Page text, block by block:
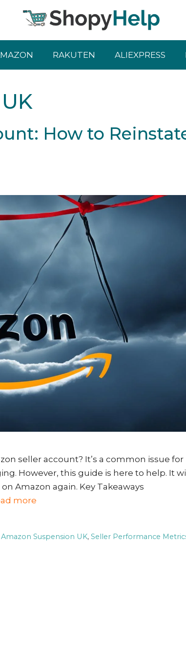
RAKUTEN ALIEXPRESS
How to
seller account? It’s a common issue for
However, this guide is here to help. It
Amazon again. Key Takeaways
more
Amazon Suspension UK,Seller Performance